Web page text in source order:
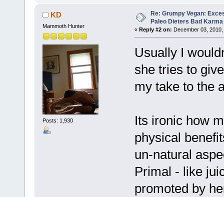
KD
Mammoth Hunter
Posts: 1,930
Re: Grumpy Vegan:
Paleo Dieters Bad Karma
« Reply #2 on: December 03,
Usually I
she tries to
my take to the
Its ironic how
physical
un-natural
Primal - like
promoted by